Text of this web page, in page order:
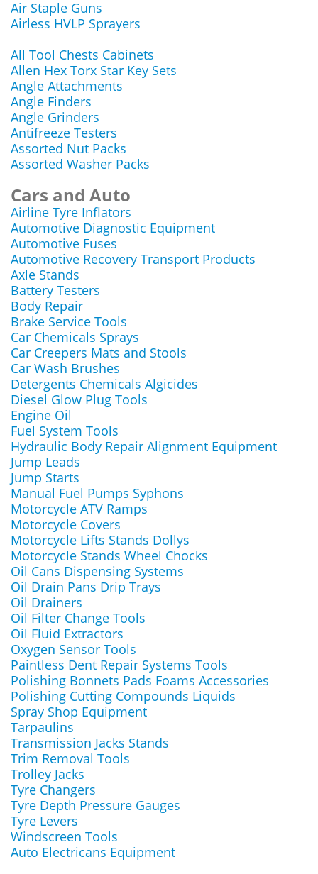
Air Staple Guns
Airless HVLP Sprayers
All Tool Chests Cabinets
Allen Hex Torx Star Key Sets
Angle Attachments
Angle Finders
Angle Grinders
Antifreeze Testers
Assorted Nut Packs
Assorted Washer Packs
Cars and Auto
Airline Tyre Inflators
Automotive Diagnostic Equipment
Automotive Fuses
Automotive Recovery Transport Products
Axle Stands
Battery Testers
Body Repair
Brake Service Tools
Car Chemicals Sprays
Car Creepers Mats and Stools
Car Wash Brushes
Detergents Chemicals Algicides
Diesel Glow Plug Tools
Engine Oil
Fuel System Tools
Hydraulic Body Repair Alignment Equipment
Jump Leads
Jump Starts
Manual Fuel Pumps Syphons
Motorcycle ATV Ramps
Motorcycle Covers
Motorcycle Lifts Stands Dollys
Motorcycle Stands Wheel Chocks
Oil Cans Dispensing Systems
Oil Drain Pans Drip Trays
Oil Drainers
Oil Filter Change Tools
Oil Fluid Extractors
Oxygen Sensor Tools
Paintless Dent Repair Systems Tools
Polishing Bonnets Pads Foams Accessories
Polishing Cutting Compounds Liquids
Spray Shop Equipment
Tarpaulins
Transmission Jacks Stands
Trim Removal Tools
Trolley Jacks
Tyre Changers
Tyre Depth Pressure Gauges
Tyre Levers
Windscreen Tools
Auto Electricans Equipment